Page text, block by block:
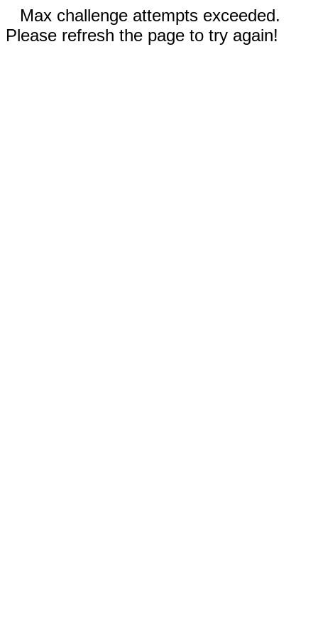
Max challenge attempts exceeded.
Please refresh the page to try again!